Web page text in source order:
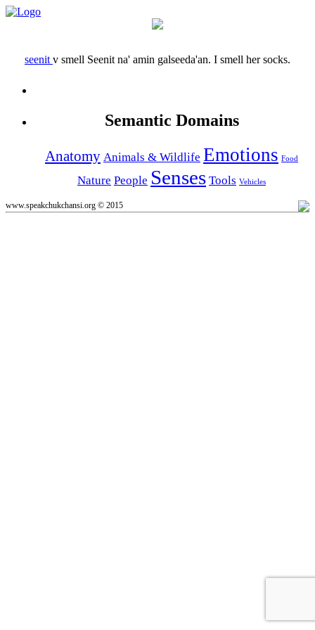
seenit v smell Seenit na' amin galseeda'an. I smell her socks.
Semantic Domains
Anatomy Animals & Wildlife Emotions Food
Nature People Senses Tools Vehicles
www.speakchukchansi.org © 2015